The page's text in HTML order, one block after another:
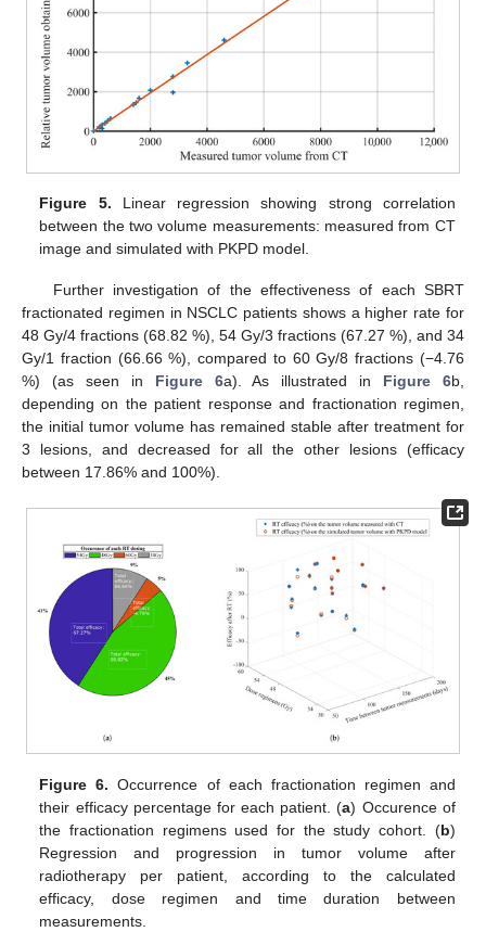
Figure 5. Linear regression showing strong correlation
between the two volume measurements: measured from CT
image and simulated with PKPD model.
Further investigation of the effectiveness of each SBRT
fractionated regimen in NSCLC patients shows a higher rate for
48 Gy/4 fractions (68.82 %), 54 Gy/3 fractions (67.27 %), and 34
Gy/1 fraction (66.66 %), compared to 60 Gy/8 fractions (−4.76
%) (as seen in Figure 6a). As illustrated in Figure 6b,
depending on the patient response and fractionation regimen,
the initial tumor volume has remained stable after treatment for
3 lesions, and decreased for all the other lesions (efficacy
between 17.86% and 100%).
Figure 6. Occurrence of each fractionation regimen and
their efficacy percentage for each patient. (a) Occurence of
the fractionation regimens used for the study cohort. (b)
Regression and progression in tumor volume after
radiotherapy per patient, according to the calculated
efficacy, dose regimen and time duration between
measurements.